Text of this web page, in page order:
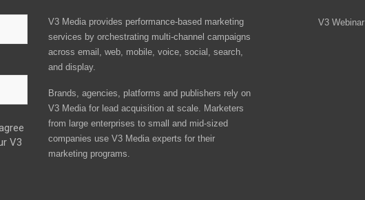
V3
V3 Media provides performance-based marketing
services by orchestrating multi-channel campaigns
across email, web, mobile, voice, social, search,
and display.
Brands, agencies, platforms and publishers rely on
V3 Media for lead acquisition at scale. Marketers
from large enterprises to small and mid-sized
companies use V3 Media experts for their
marketing programs.
V3 Webinar